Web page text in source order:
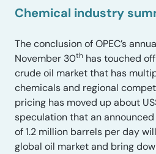
Chemical industry
The conclusion of OPEC’s
November 30th has touched
crude oil market that has
chemicals and regional
pricing has moved up about
speculation that an
of 1.2 million barrels per day
global oil market and bring